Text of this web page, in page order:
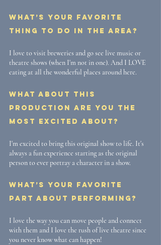
What’s your favorite
thing to do in the area?
I love to visit breweries and go see live music or
theatre shows (when I'm not in one). And I LOVE
eating at all the wonderful places around here.
What about this
production are you the
most excited about?
I'm excited to bring this original show to life. It's
always a fun experience starting as the original
person to ever portray a character in a show.
What’s your favorite
part about performing?
I love the way you can move people and connect
with them and I love the rush of live theatre since
you never know what can happen!